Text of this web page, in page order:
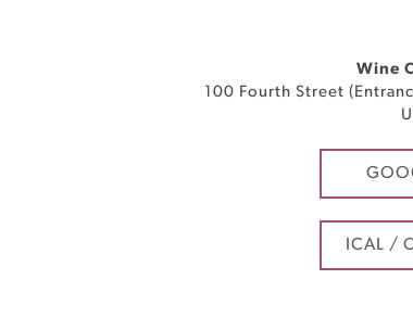
Wine
100 Fourth Street
ICAL /